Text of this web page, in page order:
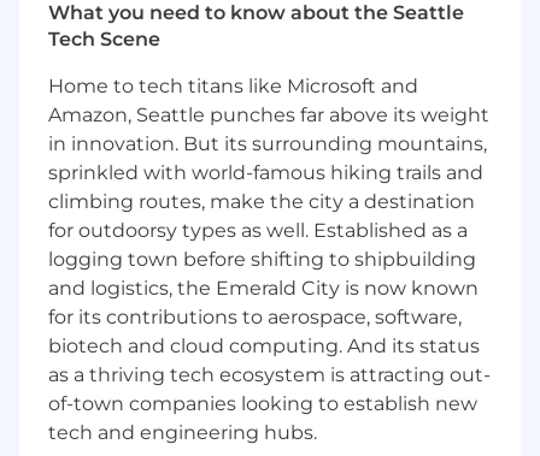
engineers as our primary customers, prioritizing
developer experiences that are not just
Here’s what you’ll do day-to-day:
Architect AI Core Infrastructure: Design,
scale, and maintain the internal platform
and APIs that integrate LLMs into the
developer workflow, with a heavy focus on
autonomous agents, custom retrieval-
augmented generation (RAG), and smart
context-delivery systems.
Drive Technical Leadership & Vision:
Establish engineering best practices for
building with AI at Gusto, including robust
evaluation frameworks (evals), guardrails for
code safety, and strategies for optimizing
What you need to know about the Seattle
Tech Scene
Home to tech titans like Microsoft and
Amazon, Seattle punches far above its weight
in innovation. But its surrounding mountains,
sprinkled with world-famous hiking trails and
climbing routes, make the city a destination
for outdoorsy types as well. Established as a
logging town before shifting to shipbuilding
and logistics, the Emerald City is now known
for its contributions to aerospace, software,
biotech and cloud computing. And its status
as a thriving tech ecosystem is attracting out-
of-town companies looking to establish new
tech and engineering hubs.